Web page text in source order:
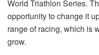
World Triathlon Series.
opportunity to change it
range of racing, which is
grow.